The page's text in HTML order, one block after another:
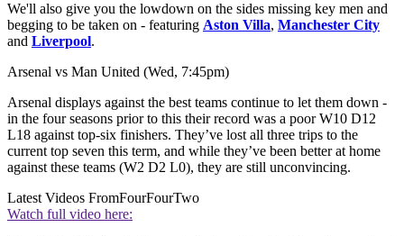
We'll also give you the lowdown on the sides missing key men and
begging to be taken on - featuring Aston Villa, Manchester City
and Liverpool.
Arsenal vs Man United (Wed, 7:45pm)
Arsenal displays against the best teams continue to let them down -
in the four seasons prior to this their record was a poor W10 D12
L18 against top-six finishers. They’ve lost all three trips to the
current top seven this term, and while they’ve been better at home
against these teams (W2 D2 L0), they are still unconvincing.
Latest Videos FromFourFourTwo
Watch full video here: